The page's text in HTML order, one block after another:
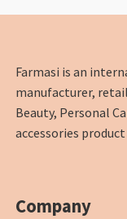
Farmasi is an
manufacturer,
Beauty, Personal
accessories
Company